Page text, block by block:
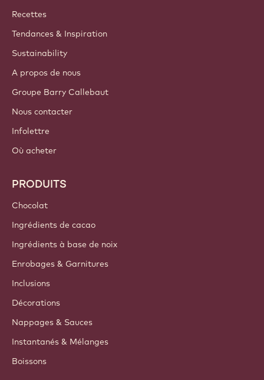
Callebaut
Recettes
Tendances & Inspiration
Sustainability
A propos de nous
Groupe Barry Callebaut
Nous contacter
Infolettre
Où acheter
PRODUITS
Chocolat
Ingrédients de cacao
Ingrédients à base de noix
Enrobages & Garnitures
Inclusions
Décorations
Nappages & Sauces
Instantanés & Mélanges
Boissons